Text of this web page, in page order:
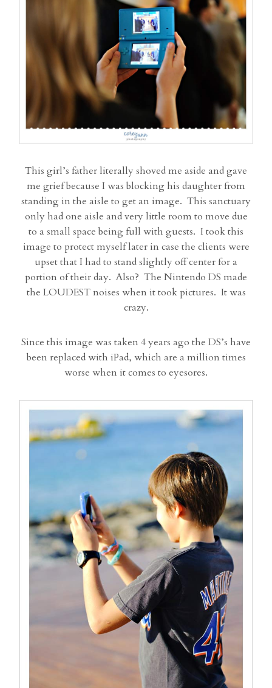
This girl’s father literally shoved me aside and gave
me grief because I was blocking his daughter from
standing in the aisle to get an image. This sanctuary
only had one aisle and very little room to move due
to a small space being full with guests. I took this
image to protect myself later in case the clients were
upset that I had to stand slightly off center for a
portion of their day. Also? The Nintendo DS made
the LOUDEST noises when it took pictures. It was
crazy.
Since this image was taken 4 years ago the DS’s have
been replaced with iPad, which are a million times
worse when it comes to eyesores.